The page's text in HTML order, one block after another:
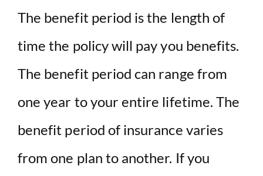
The benefit period is the length of
time the policy will pay you benefits.
The benefit period can range from
one year to your entire lifetime. The
benefit period of insurance varies
from one plan to another. If you